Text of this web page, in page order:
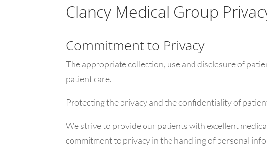
Clancy Medical Group
Commitment to Privacy
The appropriate collection, use and disclosure of
patient care.
Protecting the privacy and the confidentiality of
We strive to provide our patients with excellent
commitment to privacy in the handling of personal